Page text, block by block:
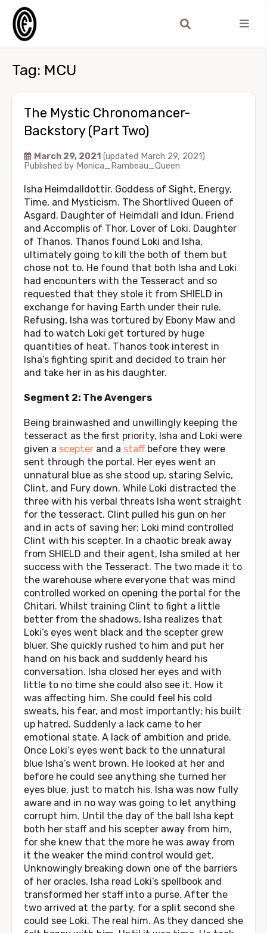
Tag: MCU
The Mystic Chronomancer-
Backstory (Part Two)
March 29, 2021 (updated March 29, 2021)
Published by Monica_Rambeau_Queen
Isha Heimdalldottir. Goddess of Sight, Energy,
Time, and Mysticism. The Shortlived Queen of
Asgard. Daughter of Heimdall and Idun. Friend
and Accomplis of Thor. Lover of Loki. Daughter
of Thanos. Thanos found Loki and Isha,
ultimately going to kill the both of them but
chose not to. He found that both Isha and Loki
had encounters with the Tesseract and so
requested that they stole it from SHIELD in
exchange for having Earth under their rule.
Refusing, Isha was tortured by Ebony Maw and
had to watch Loki get tortured by huge
quantities of heat. Thanos took interest in
Isha’s fighting spirit and decided to train her
and take her in as his daughter.
Segment 2: The Avengers
Being brainwashed and unwillingly keeping the
tesseract as the first priority, Isha and Loki were
given a scepter and a staff before they were
sent through the portal. Her eyes went an
unnatural blue as she stood up, staring Selvic,
Clint, and Fury down. While Loki distracted the
three with his verbal threats Isha went straight
for the tesseract. Clint pulled his gun on her
and in acts of saving her; Loki mind controlled
Clint with his scepter. In a chaotic break away
from SHIELD and their agent, Isha smiled at her
success with the Tesseract. The two made it to
the warehouse where everyone that was mind
controlled worked on opening the portal for the
Chitari. Whilst training Clint to fight a little
better from the shadows, Isha realizes that
Loki’s eyes went black and the scepter grew
bluer. She quickly rushed to him and put her
hand on his back and suddenly heard his
conversation. Isha closed her eyes and with
little to no time she could also see it. How it
was affecting him. She could feel his cold
sweats, his fear, and most importantly; his built
up hatred. Suddenly a lack came to her
emotional state. A lack of ambition and pride.
Once Loki’s eyes went back to the unnatural
blue Isha’s went brown. He looked at her and
before he could see anything she turned her
eyes blue, just to match his. Isha was now fully
aware and in no way was going to let anything
corrupt him. Until the day of the ball Isha kept
both her staff and his scepter away from him,
for she knew that the more he was away from
it the weaker the mind control would get.
Unknowingly breaking down one of the barriers
of her oracles, Isha read Loki’s spellbook and
transformed her staff into a purse. After the
two arrived at the party, for a split second she
could see Loki. The real him. As they danced she